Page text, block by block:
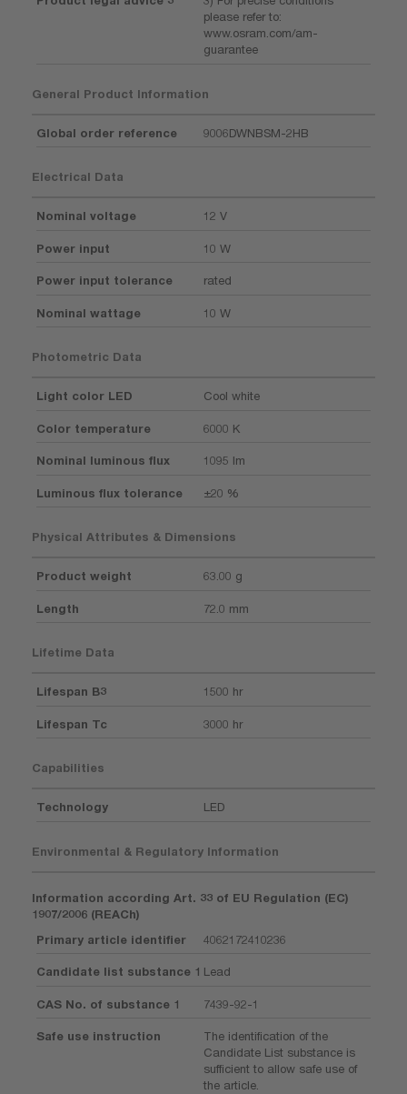
please refer to:
www.osram.com/am-
guarantee
General Product Information
Global order reference 9006DWNBSM-2HB
Electrical Data
Nominal voltage 12 V
Power input 10 W
Power input tolerance rated
Nominal wattage 10 W
Photometric Data
Light color LED Cool white
Color temperature 6000 K
Nominal luminous flux 1095 lm
Luminous flux tolerance ±20 %
Physical Attributes & Dimensions
Product weight 63.00 g
Length 72.0 mm
Lifetime Data
Lifespan B3 1500 hr
Lifespan Tc 3000 hr
Capabilities
Technology LED
Environmental & Regulatory Information
Information according Art. 33 of EU Regulation (EC)
1907/2006 (REACh)
Primary article identifier
4062172410236
Candidate list substance 1 Lead
CAS No. of substance 1 7439-92-1
Safe use instruction
The identification of the
Candidate List substance is
sufficient to allow safe use of
the article.